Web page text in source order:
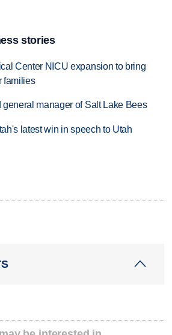
stories
Center NICU expansion to bring
families
manager of Salt Lake Bees
latest win in speech to Utah